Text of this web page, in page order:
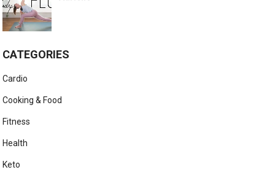
CATEGORIES
Cardio
Cooking & Food
Fitness
Health
Keto